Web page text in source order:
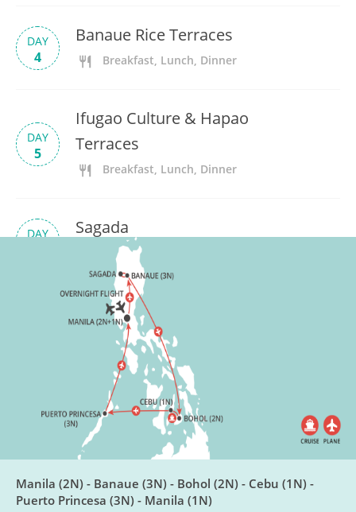
DAY
4
Banaue Rice Terraces
Breakfast, Lunch, Dinner
DAY
5
Ifugao Culture & Hapao
Terraces
Breakfast, Lunch, Dinner
DAY Sagada
Breakfast, Lunch, Dinner
Fly to Bohol
Breakfast, Lunch, Dinner
Bohol Countryside
Breakfast, Lunch, Dinner
DAY
9
Chocolate Making & Cebu
Breakfast, Lunch, Dinner
Manila (2N) - Banaue (3N) - Bohol (2N) - Cebu (1N) -
Puerto Princesa (3N) - Manila (1N)